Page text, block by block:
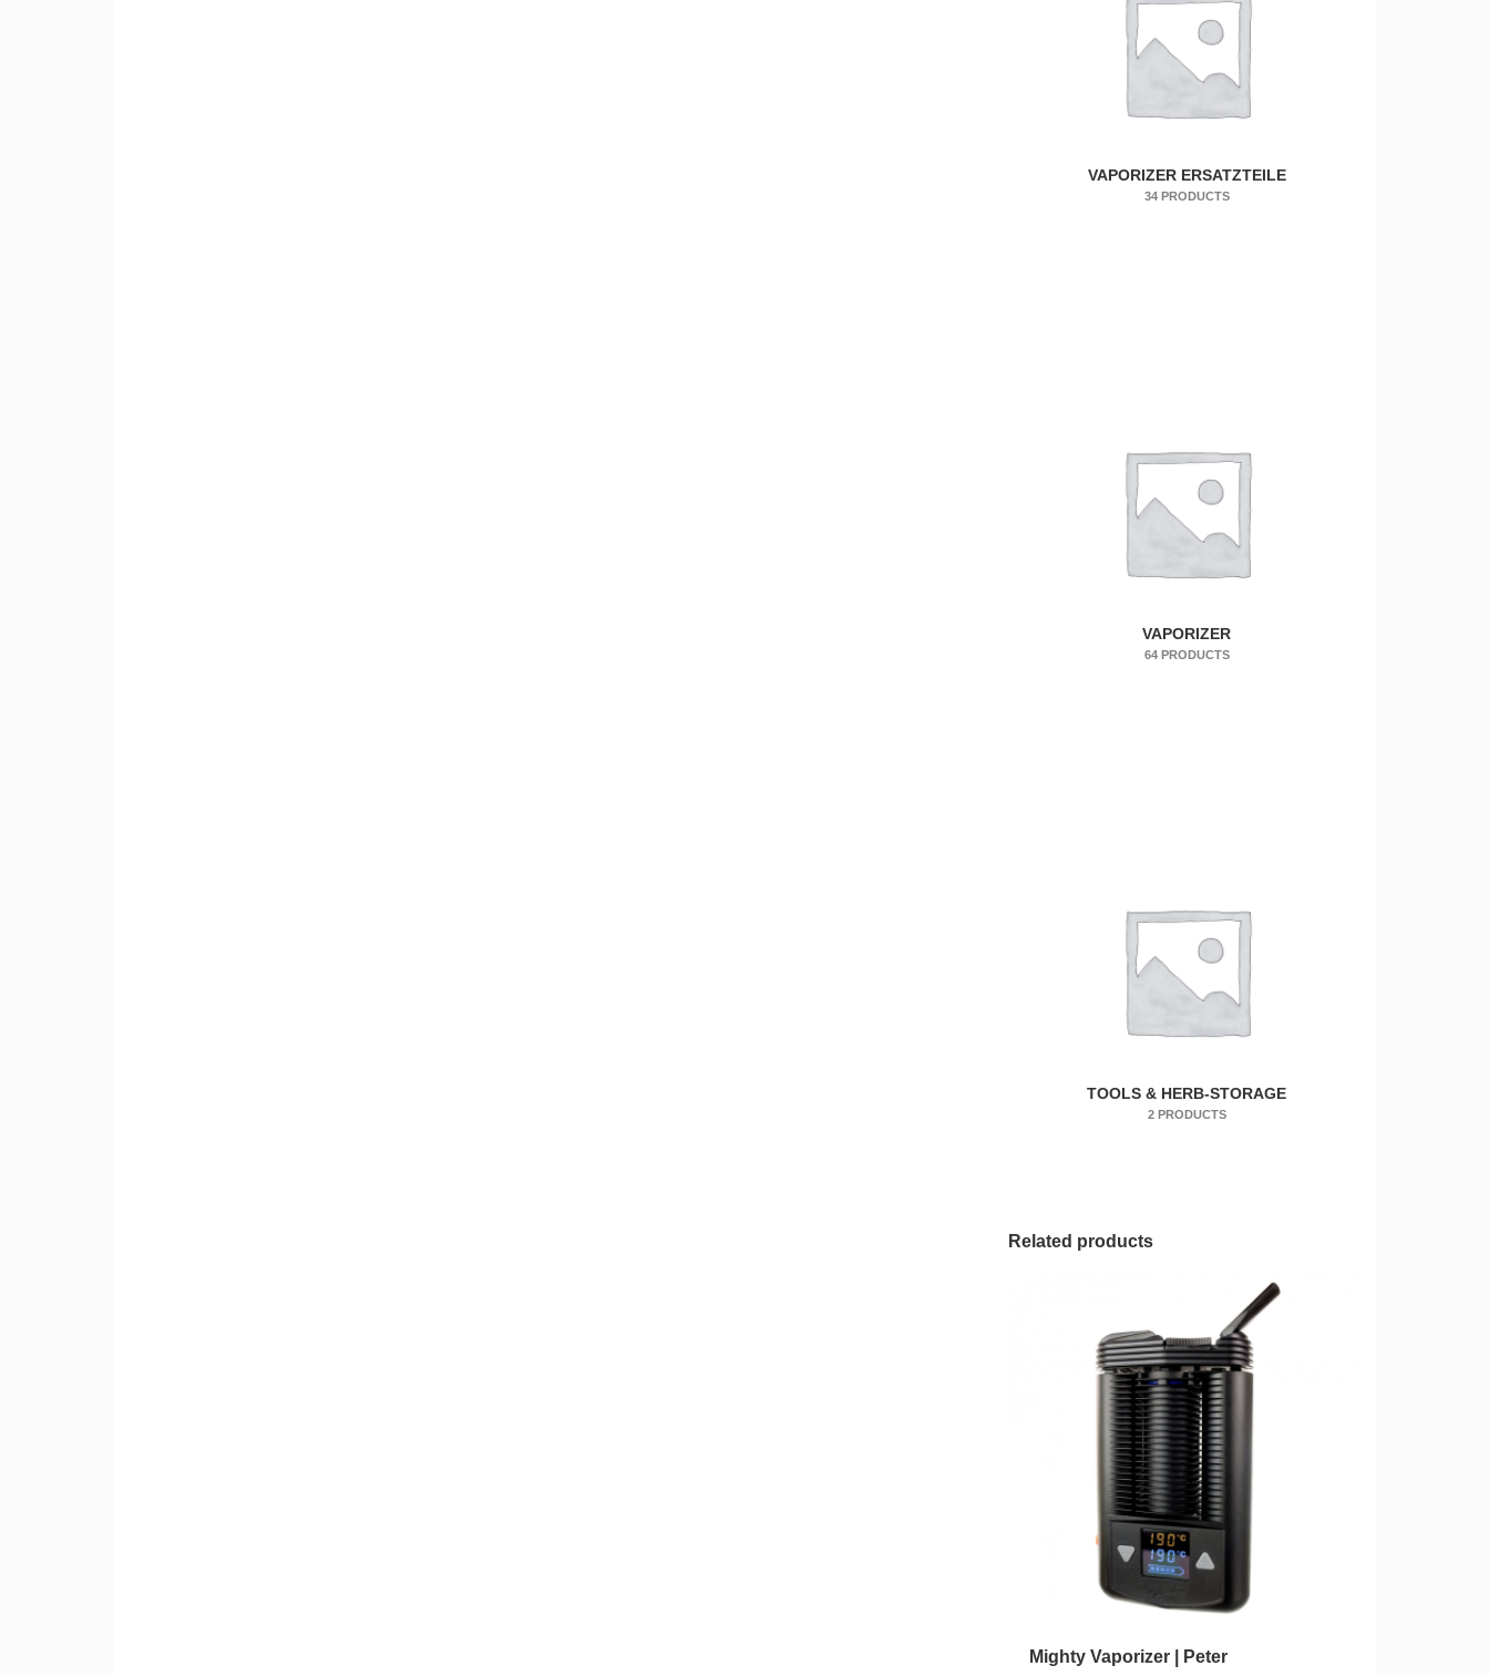
VAPORIZER ERSATZTEILE
34 PRODUCTS
VAPORIZER
64 PRODUCTS
TOOLS & HERB-STORAGE
2 PRODUCTS
Related products
Mighty Vaporizer | Peter